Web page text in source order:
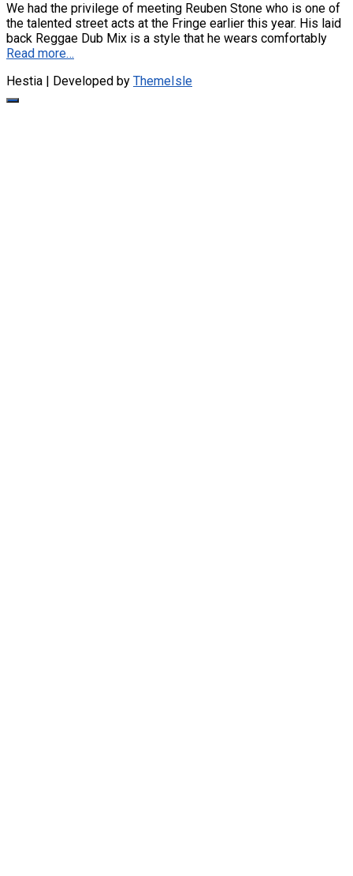
We had the privilege of meeting Reuben Stone who is one of
the talented street acts at the Fringe earlier this year. His laid
back Reggae Dub Mix is a style that he wears comfortably
Read more…
Hestia | Developed by ThemeIsle